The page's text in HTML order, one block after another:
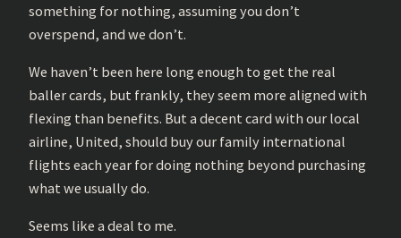
something for nothing, assuming you don’t
overspend, and we don’t.
We haven’t been here long enough to get the real
baller cards, but frankly, they seem more aligned with
flexing than benefits. But a decent card with our local
airline, United, should buy our family international
flights each year for doing nothing beyond purchasing
what we usually do.
Seems like a deal to me.